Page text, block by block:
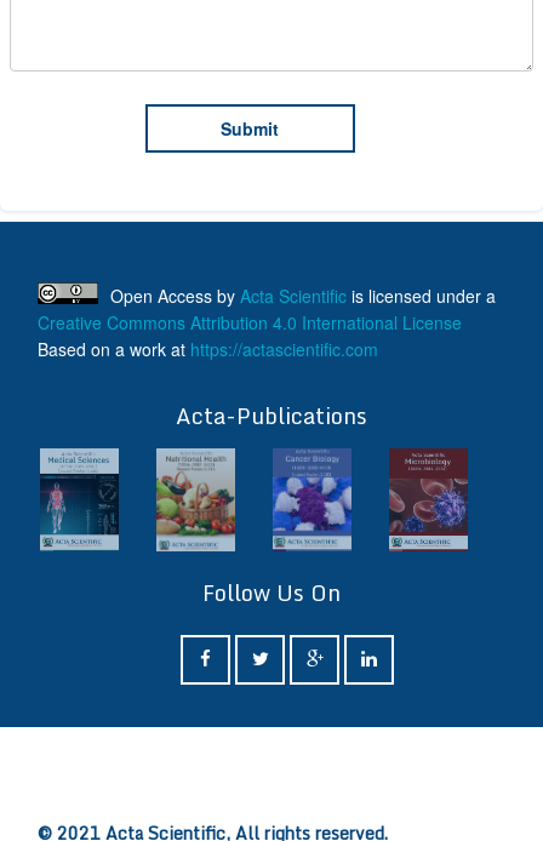
Open Access by Acta Scientific is licensed under a
Creative Commons Attribution 4.0 International License
Based on a work at https://actascientific.com
Acta-Publications
Follow Us On
© 2021 Acta Scientific, All rights reserved.